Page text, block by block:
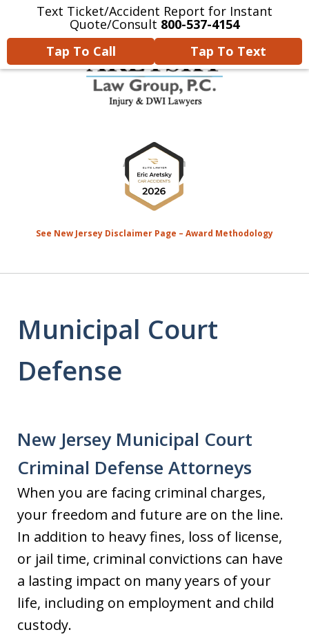
Text Ticket/Accident Report for Instant
Quote/Consult 800-537-4154
Tap To Call
Tap To Text
Home Contact Us More
We’re Devoted to Fighting for
the MONEY That YOU Deserve
for Your Injuries.
See New Jersey Disclaimer Page – Award Methodology
Municipal Court
Defense
New Jersey Municipal Court
Criminal Defense Attorneys
When you are facing criminal charges,
your freedom and future are on the line.
In addition to heavy fines, loss of license,
or jail time, criminal convictions can have
a lasting impact on many years of your
life, including on employment and child
custody.